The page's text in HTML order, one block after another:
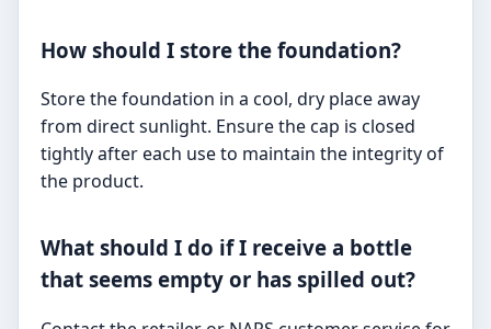
How should I store the foundation?
Store the foundation in a cool, dry place away
from direct sunlight. Ensure the cap is closed
tightly after each use to maintain the integrity of
the product.
What should I do if I receive a bottle
that seems empty or has spilled out?